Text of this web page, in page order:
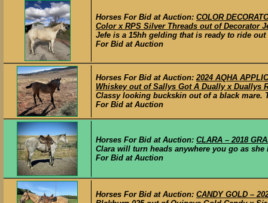
Horses For Bid at Auction: COLOR
Color x RPS Silver Threads out of Decorator
Jefe is a 15hh gelding that is ready to ride
For Bid at Auction
Horses For Bid at Auction:2024 AQHA
Whiskey out of Sallys Got A Dually x Duallys
Classy looking buckskin out of a black
For Bid at Auction
Horses For Bid at Auction: CLARA – 2018
Clara will turn heads anywhere you go as
For Bid at Auction
Horses For Bid at Auction: CANDY GOLD –